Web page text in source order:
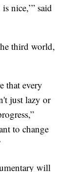
nice,’” said
third world,
that every
just lazy or
to change
will